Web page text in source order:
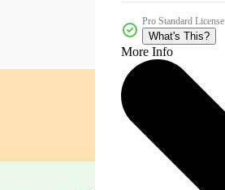
Pro Standard License
What's This?
More Info